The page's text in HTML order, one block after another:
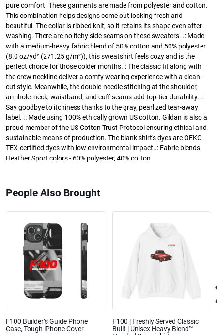
pure comfort. These garments are made from polyester and cotton.
This combination helps designs come out looking fresh and
beautiful. The collar is ribbed knit, so it retains its shape even after
washing. There are no itchy side seams on these sweaters. .: Made
with a medium-heavy fabric blend of 50% cotton and 50% polyester
(8.0 oz/yd² (271.25 g/m²)), this sweatshirt feels cozy and is the
perfect choice for those colder months..: The classic fit along with
the crew neckline deliver a comfy wearing experience with a clean-
cut style. Meanwhile, the double-needle stitching at the shoulder,
armhole, neck, waistband, and cuff seams add top-tier durability. .:
Say goodbye to itchiness thanks to the gray, pearlized tear-away
label. .: Made using 100% ethically grown US cotton. Gildan is also a
proud member of the US Cotton Trust Protocol ensuring ethical and
sustainable means of production. The blank shirt's dyes are OEKO-
TEX-certified dyes with low environmental impact..: Fabric blends:
Heather Sport colors - 60% polyester, 40% cotton
People Also Brought
F100 Builder’s Guide Phone
Case, Tough iPhone Cover
F100 | Freshly Served Classic
Built | Unisex Heavy Blend™